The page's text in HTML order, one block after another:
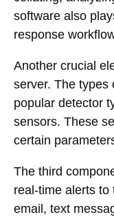
software also
response
Another crucial
server. The types
popular detector
sensors. These
certain
The third
real-time alerts
email, text